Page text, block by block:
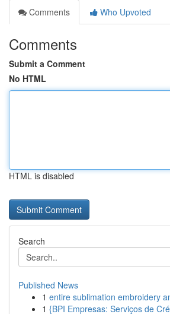
Comments
Who Upvoted
Comments
Submit a Comment
No HTML
HTML is disabled
Search
Published News
1 entire sublimation embroidery
1 {BPI Empresas: Serviços de